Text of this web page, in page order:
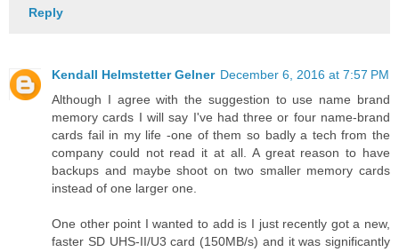
Reply
Kendall Helmstetter Gelner December 6, 2016 at 7:57 PM
Although I agree with the suggestion to use name brand
memory cards I will say I've had three or four name-brand
cards fail in my life -one of them so badly a tech from the
company could not read it at all. A great reason to have
backups and maybe shoot on two smaller memory cards
instead of one larger one.
One other point I wanted to add is I just recently got a new,
faster SD UHS-II/U3 card (150MB/s) and it was significantly